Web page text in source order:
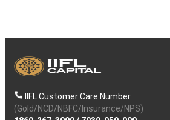
IIFL Customer Care Number
(Gold/NCD/NBFC/Insurance/NPS)